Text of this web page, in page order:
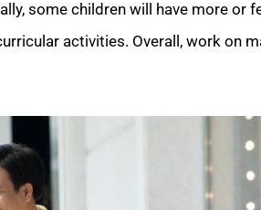
some children will have more or
activities. Overall, work on